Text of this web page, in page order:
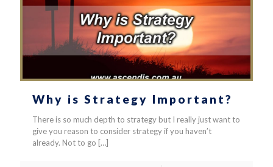
Why is Strategy Important?
There is so much depth to strategy but I really just want to
give you reason to consider strategy if you haven’t
already. Not to go […]